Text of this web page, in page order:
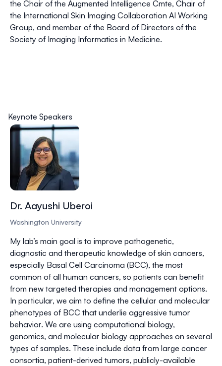
the Chair of the Augmented Intelligence Cmte, Chair of
the International Skin Imaging Collaboration AI Working
Group, and member of the Board of Directors of the
Society of Imaging Informatics in Medicine.
Keynote Speakers
Dr. Aayushi Uberoi
Washington University
My lab’s main goal is to improve pathogenetic,
diagnostic and therapeutic knowledge of skin cancers,
especially Basal Cell Carcinoma (BCC), the most
common of all human cancers, so patients can benefit
from new targeted therapies and management options.
In particular, we aim to define the cellular and molecular
phenotypes of BCC that underlie aggressive tumor
behavior. We are using computational biology,
genomics, and molecular biology approaches on several
types of samples. These include data from large cancer
consortia, patient-derived tumors, publicly-available